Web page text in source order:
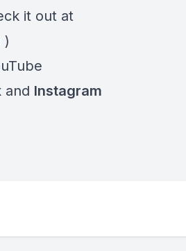
it out at
)
and Instagram